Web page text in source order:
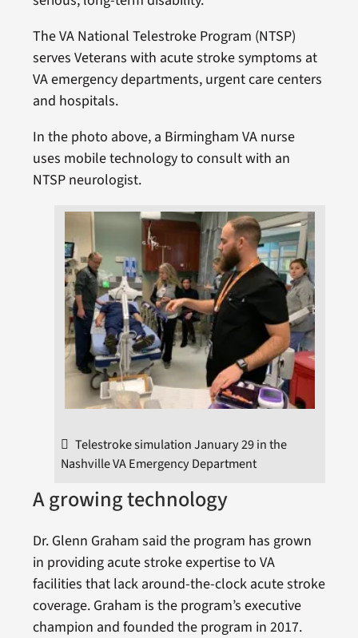
The VA National Telestroke Program (NTSP)
serves Veterans with acute stroke symptoms at
VA emergency departments, urgent care centers
and hospitals.
In the photo above, a Birmingham VA nurse
uses mobile technology to consult with an
NTSP neurologist.
Telestroke simulation January 29 in the
Nashville VA Emergency Department
A growing technology
Dr. Glenn Graham said the program has grown
in providing acute stroke expertise to VA
facilities that lack around-the-clock acute stroke
coverage. Graham is the program’s executive
champion and founded the program in 2017.